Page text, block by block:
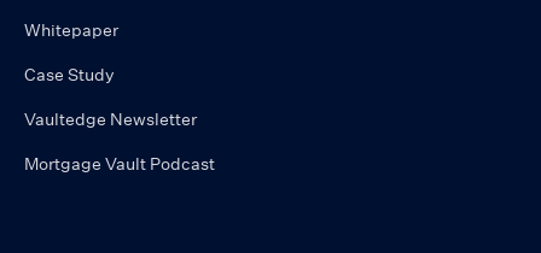
Whitepaper
Case Study
Vaultedge Newsletter
Mortgage Vault Podcast